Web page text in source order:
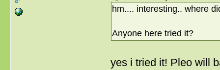
hm.... interesting.. where
Anyone here tried it?
yes i tried it! Pleo will